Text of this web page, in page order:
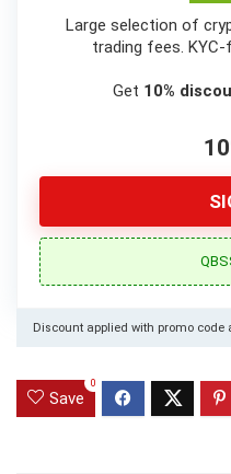
Large selection of
trading fees.
Get 10%
Discount applied with promo code
Save
0